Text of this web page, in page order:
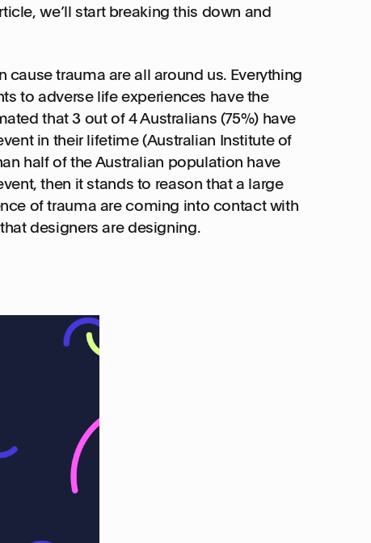
we’ll start breaking this down and
trauma are all around us. Everything
to adverse life experiences have the
that 3 out of 4 Australians (75%) have
in their lifetime (Australian Institute of
half of the Australian population have
then it stands to reason that a large
of trauma are coming into contact with
designers are designing.